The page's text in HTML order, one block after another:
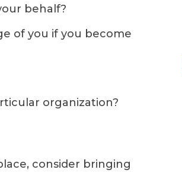
behalf?
of you if you become
organization?
consider bringing